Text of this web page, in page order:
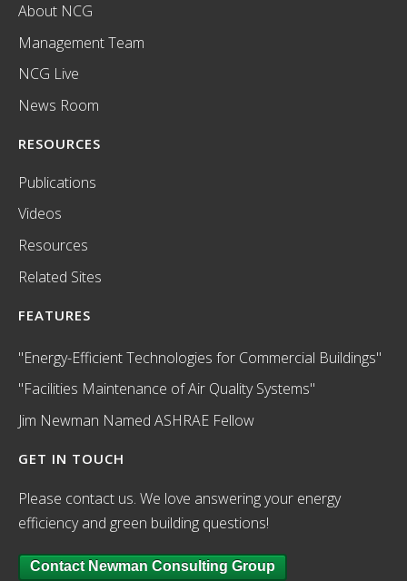
About NCG
Management Team
NCG Live
News Room
RESOURCES
Publications
Videos
Resources
Related Sites
FEATURES
"Energy-Efficient Technologies for Commercial Buildings"
"Facilities Maintenance of Air Quality Systems"
Jim Newman Named ASHRAE Fellow
GET IN TOUCH
Please contact us. We love answering your energy
efficiency and green building questions!
Contact Newman Consulting Group